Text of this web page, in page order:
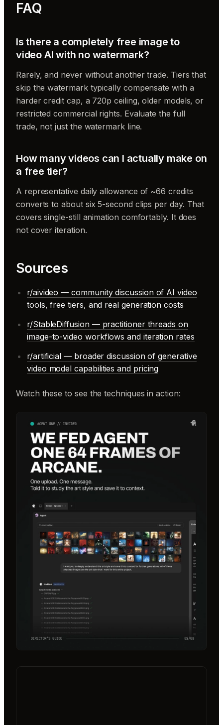
FAQ
Is there a completely free image to
video AI with no watermark?
Rarely, and never without another trade. Tiers that
skip the watermark typically compensate with a
harder credit cap, a 720p ceiling, older models, or
restricted commercial rights. Evaluate the full
trade, not just the watermark line.
How many videos can I actually make on
a free tier?
A representative daily allowance of ~66 credits
converts to about six 5-second clips per day. That
covers single-still animation comfortably. It does
not cover iteration.
Sources
r/aivideo — community discussion of AI video
tools, free tiers, and real generation costs
r/StableDiffusion — practitioner threads on
image-to-video workflows and iteration rates
r/artificial — broader discussion of generative
video model capabilities and pricing
Watch these to see the techniques in action: